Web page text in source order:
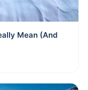
Mean (And